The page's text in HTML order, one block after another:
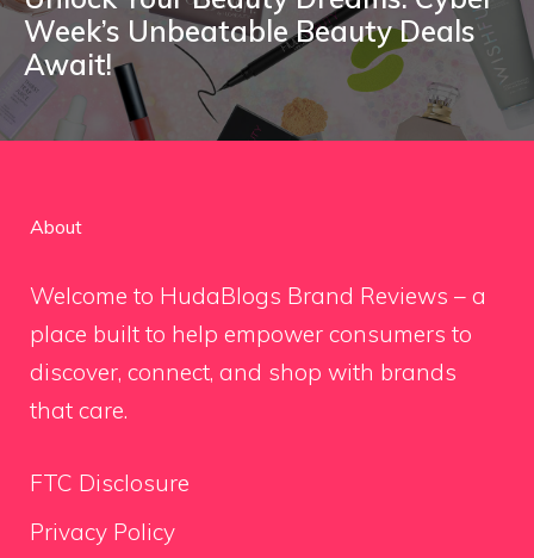
Week’s Unbeatable Beauty Deals
Await!
About
Welcome to HudaBlogs Brand Reviews – a
place built to help empower consumers to
discover, connect, and shop with brands
that care.
FTC Disclosure
Privacy Policy